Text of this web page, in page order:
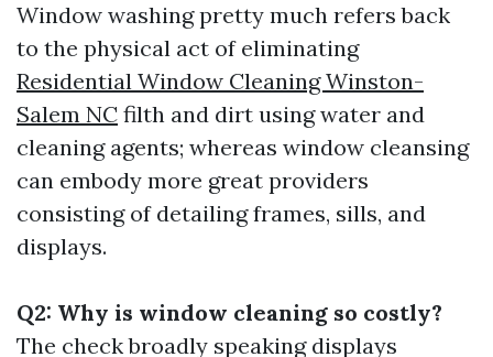
Window washing pretty much refers back
to the physical act of eliminating
Residential Window Cleaning Winston-
Salem NC filth and dirt using water and
cleaning agents; whereas window cleansing
can embody more great providers
consisting of detailing frames, sills, and
displays.
Q2: Why is window cleaning so costly?
The check broadly speaking displays